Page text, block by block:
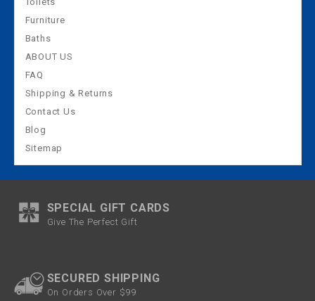
Furniture
Baths
ABOUT US
FAQ
Shipping & Returns
Contact Us
Blog
Sitemap
SPECIAL GIFT CARDS
Give The Perfect Gift
SECURED SHIPPING
On Orders Over $99